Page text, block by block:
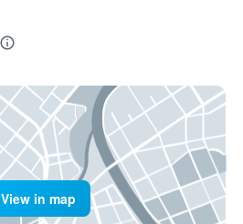
View in map